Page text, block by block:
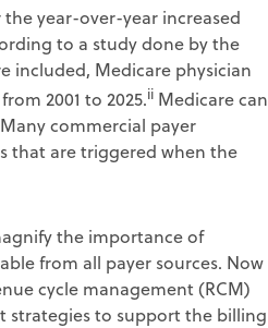
year-over-year increased
to a study done by the
included, Medicare physician
2001 to 2025.ii Medicare can
commercial payer
that are triggered when the
the importance of
from all payer sources. Now
cycle management (RCM)
strategies to support the billing